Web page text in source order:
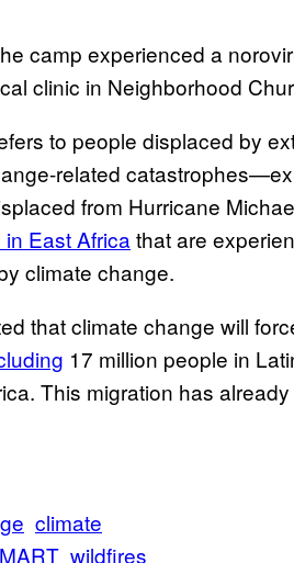
camp experienced a
clinic in Neighborhood
to people displaced by
related
from Hurricane
East Africa that are
climate change.
that climate change will
17 million people in
This migration has
climate
wildfires